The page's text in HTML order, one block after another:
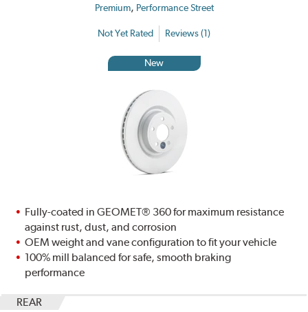
Premium, Performance Street
Not Yet Rated Reviews (1)
New
Fully-coated in GEOMET® 360 for maximum resistance
against rust, dust, and corrosion
OEM weight and vane configuration to fit your vehicle
100% mill balanced for safe, smooth braking
performance
REAR